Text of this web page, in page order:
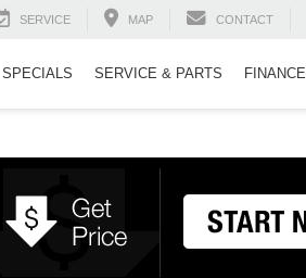
SERVICE MAP CONTACT
SPECIALS SERVICE & PARTS FINANCE